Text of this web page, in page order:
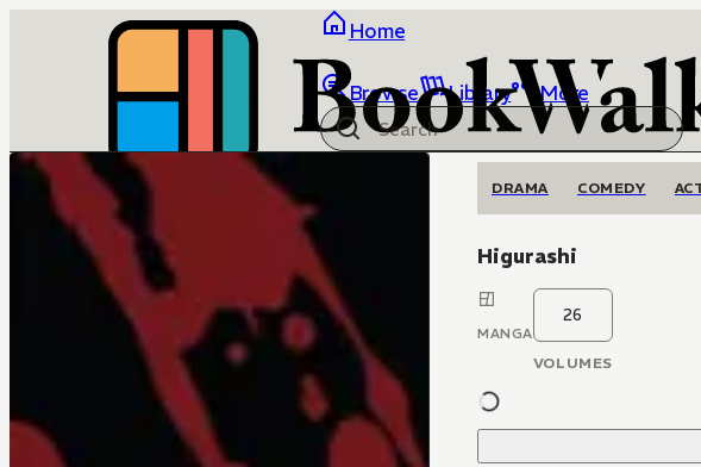
Home
Browse Library More
DRAMA COMEDY
Higurashi
MANGA
26
VOLUMES